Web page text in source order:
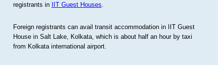
registrants in IIT Guest Houses
Foreign registrants can avail transit accommodation in IIT Guest
House in Salt Lake, Kolkata, which is about half an hour by taxi
from Kolkata international airport.